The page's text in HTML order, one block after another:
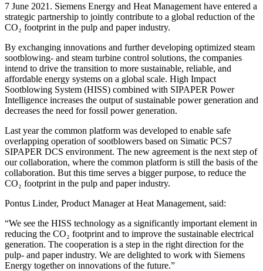
7 June 2021. Siemens Energy and Heat Management have entered a
strategic partnership to jointly contribute to a global reduction of the
CO₂ footprint in the pulp and paper industry.
By exchanging innovations and further developing optimized steam
sootblowing- and steam turbine control solutions, the companies
intend to drive the transition to more sustainable, reliable, and
affordable energy systems on a global scale. High Impact
Sootblowing System (HISS) combined with SIPAPER Power
Intelligence increases the output of sustainable power generation and
decreases the need for fossil power generation.
Last year the common platform was developed to enable safe
overlapping operation of sootblowers based on Simatic PCS7
SIPAPER DCS environment. The new agreement is the next step of
our collaboration, where the common platform is still the basis of the
collaboration. But this time serves a bigger purpose, to reduce the
CO₂ footprint in the pulp and paper industry.
Pontus Linder, Product Manager at Heat Management, said:
“We see the HISS technology as a significantly important element in
reducing the CO₂ footprint and to improve the sustainable electrical
generation. The cooperation is a step in the right direction for the
pulp- and paper industry. We are delighted to work with Siemens
Energy together on innovations of the future.”